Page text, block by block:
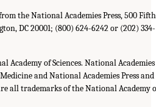
the National Academies Press,500Fifth
DC20001; (800) 624-6242or (202) 334-
Academy of Sciences. National Academies
and National Academies Press and
all trademarks of the National Academy